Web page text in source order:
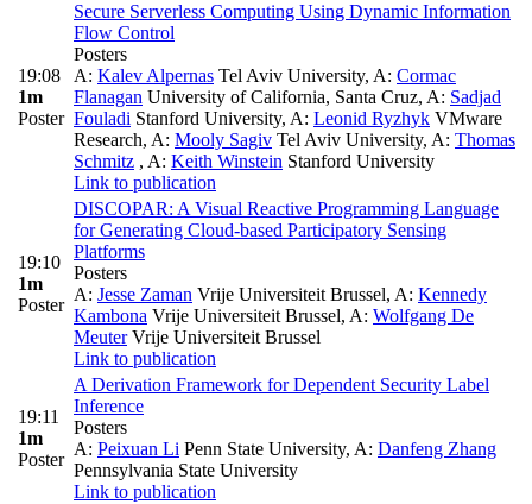
19:08
1m
Poster
Secure Serverless Computing Using Dynamic Information
Flow Control
Posters
A: Kalev Alpernas Tel Aviv University, A: Cormac
Flanagan University of California, Santa Cruz, A: Sadjad
Fouladi Stanford University, A: Leonid Ryzhyk VMware
Research, A: Mooly Sagiv Tel Aviv University, A: Thomas
Schmitz , A: Keith Winstein Stanford University
Link to publication
19:10
1m
Poster
DISCOPAR: A Visual Reactive Programming Language
for Generating Cloud-based Participatory Sensing
Platforms
Posters
A: Jesse Zaman Vrije Universiteit Brussel, A: Kennedy
Kambona Vrije Universiteit Brussel, A: Wolfgang De
MeuterVrije Universiteit Brussel
Link to publication
19:11
1m
Poster
A Derivation Framework for Dependent Security Label
Inference
Posters
A: Peixuan Li Penn State University, A: Danfeng Zhang
Pennsylvania State University
Link to publication